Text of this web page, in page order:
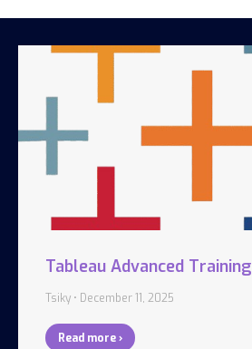
Tableau Advanced Training
Tsiky December 11, 2025
Read more ›